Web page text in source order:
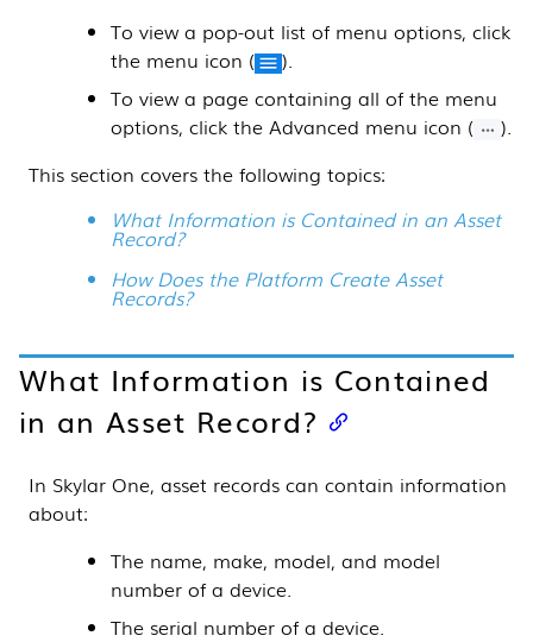
To view a pop-out list of menu options, click
the menu icon (
).
To view a page containing all of the menu
options, click the Advanced menu icon (
).
This section covers the following topics:
What Information is Contained in an Asset
Record?
How Does the Platform Create Asset
Records?
What Information is Contained
in an Asset Record?
In Skylar One, asset records can contain information
about:
The name, make, model, and model
number of a device.
The serial number of a device.